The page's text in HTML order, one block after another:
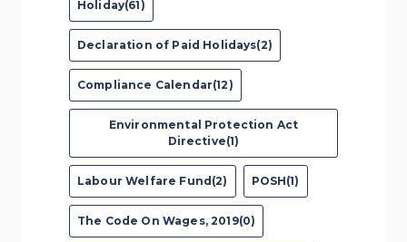
Holiday(61)
Declaration of Paid Holidays(2)
Compliance Calendar(12)
Environmental Protection Act
Directive(1)
Labour Welfare Fund(2) POSH(1)
The Code On Wages, 2019(0)